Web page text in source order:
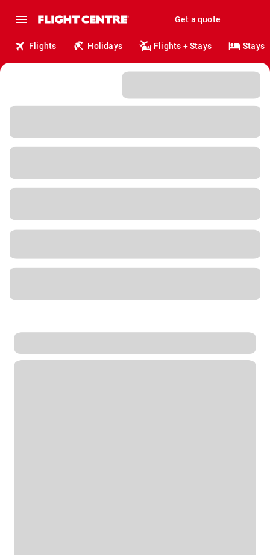
Get a quote
Flights Holidays Flights + Stays Stays